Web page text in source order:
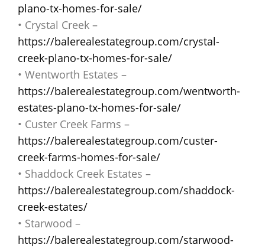
plano-tx-homes-for-sale/
• Crystal Creek –
https://balerealestategroup.com/crystal-
creek-plano-tx-homes-for-sale/
• Wentworth Estates –
https://balerealestategroup.com/wentworth-
estates-plano-tx-homes-for-sale/
• Custer Creek Farms –
https://balerealestategroup.com/custer-
creek-farms-homes-for-sale/
• Shaddock Creek Estates –
https://balerealestategroup.com/shaddock-
creek-estates/
• Starwood –
https://balerealestategroup.com/starwood-